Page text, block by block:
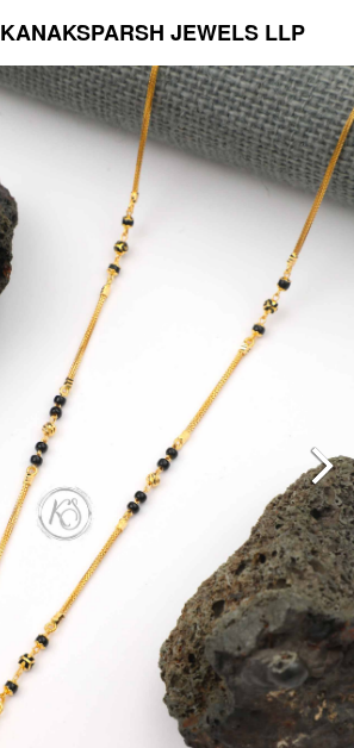
KANAKSPARSH JEWELS LLP